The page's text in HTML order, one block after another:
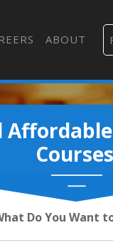
ABOUT
Courses
Do You Want